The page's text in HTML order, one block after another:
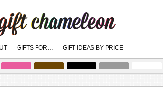
GIFTS FOR… GIFT IDEAS BY PRICE